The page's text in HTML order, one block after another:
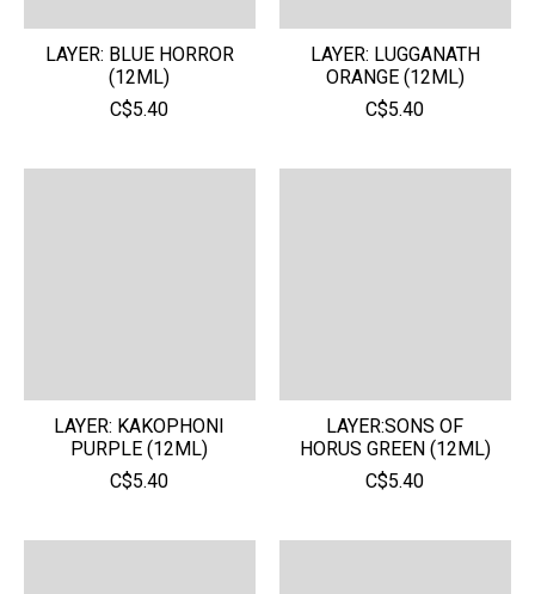
LAYER: BLUE HORROR
(12ML)
C$5.40
LAYER: LUGGANATH
ORANGE (12ML)
C$5.40
LAYER: KAKOPHONI
PURPLE (12ML)
C$5.40
LAYER:SONS OF
HORUS GREEN (12ML)
C$5.40